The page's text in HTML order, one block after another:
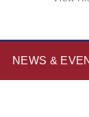
NEWS &